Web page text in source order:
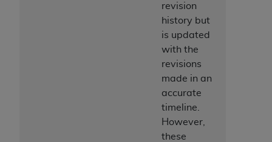
revision
history but
is updated
with the
revisions
made in an
accurate
timeline.
However,
these